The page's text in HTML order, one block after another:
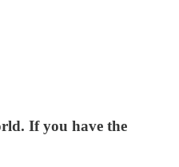
If you have the